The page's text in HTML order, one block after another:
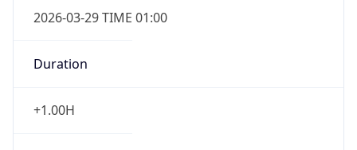
2026-03-29 TIME 01:00
Duration
+1.00H